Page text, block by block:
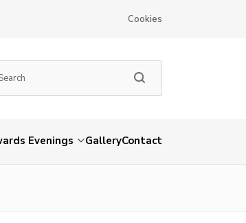
Cookies
Evenings GalleryContact